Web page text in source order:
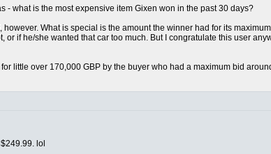
- what is the most expensive item Gixen won in the past 30 days?
What is special is the amount the winner had for its
if he/she wanted that car too much. But I congratulate this user
little over 170,000 GBP by the buyer who had a maximum bid
lol